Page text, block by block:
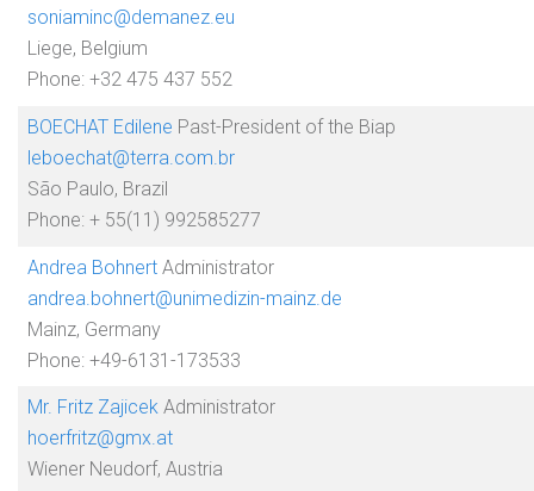
soniaminc@demanez.eu
Liege, Belgium
Phone: +32 475 437 552
BOECHAT Edilene Past-President of the Biap
leboechat@terra.com.br
São Paulo, Brazil
Phone: + 55(11) 992585277
Andrea Bohnert Administrator
andrea.bohnert@unimedizin-mainz.de
Mainz, Germany
Phone: +49-6131-173533
Mr. Fritz Zajicek Administrator
hoerfritz@gmx.at
Wiener Neudorf, Austria